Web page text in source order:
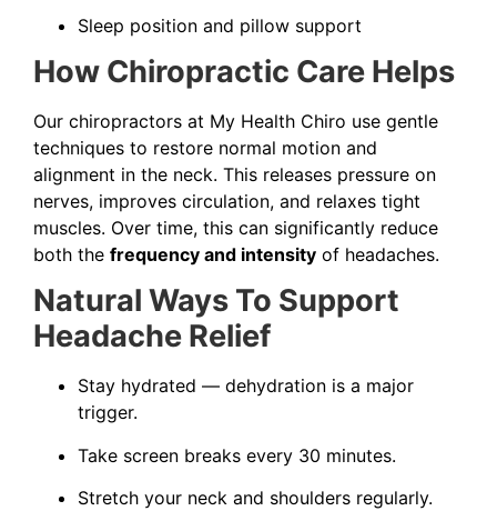
Sleep position and pillow support
How Chiropractic Care Helps
Our chiropractors at My Health Chiro use gentle
techniques to restore normal motion and
alignment in the neck. This releases pressure on
nerves, improves circulation, and relaxes tight
muscles. Over time, this can significantly reduce
both the frequency and intensity of headaches.
Natural Ways To Support
Headache Relief
Stay hydrated — dehydration is a major
trigger.
Take screen breaks every 30 minutes.
Stretch your neck and shoulders regularly.